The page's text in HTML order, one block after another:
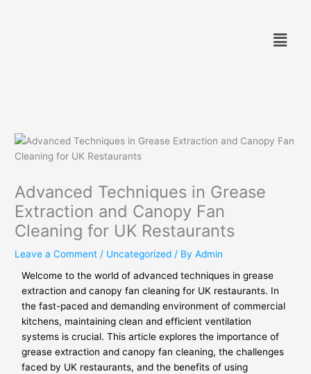
Menu
Advanced Techniques in Grease
Extraction and Canopy Fan
Cleaning for UK Restaurants
Leave a Comment / Uncategorized / ByAdmin
Welcome to the world of advanced techniques in grease
extraction and canopy fan cleaning for UK restaurants. In
the fast-paced and demanding environment of commercial
kitchens, maintaining clean and efficient ventilation
systems is crucial. This article explores the importance of
grease extraction and canopy fan cleaning, the challenges
faced by UK restaurants, and the benefits of using